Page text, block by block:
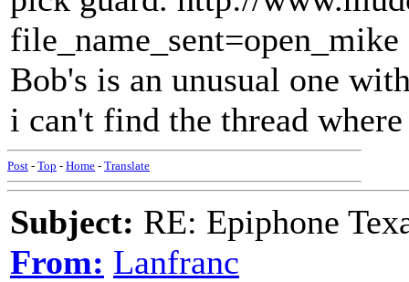
file_name_sent=open_mike
Bob's is an unusual one
i can't find the thread
Post - Top - Home - Translate
Subject: RE: Epiphone
From: Lanfranc